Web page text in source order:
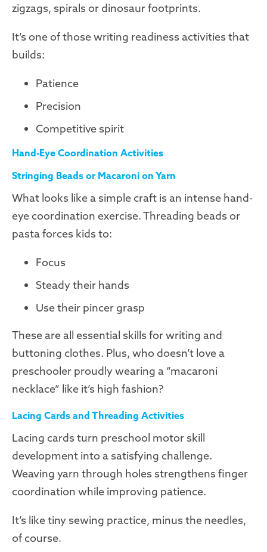
zigzags, spirals or dinosaur footprints.
It’s one of those writing readiness activities that
builds:
Patience
Precision
Competitive spirit
Hand-Eye Coordination Activities
Stringing Beads or Macaroni on Yarn
What looks like a simple craft is an intense hand-
eye coordination exercise. Threading beads or
pasta forces kids to:
Focus
Steady their hands
Use their pincer grasp
These are all essential skills for writing and
buttoning clothes. Plus, who doesn’t love a
preschooler proudly wearing a “macaroni
necklace” like it’s high fashion?
Lacing Cards and Threading Activities
Lacing cards turn preschool motor skill
development into a satisfying challenge.
Weaving yarn through holes strengthens finger
coordination while improving patience.
It’s like tiny sewing practice, minus the needles,
of course.